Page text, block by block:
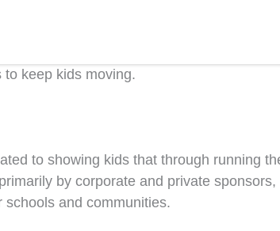
keep kids moving.
to showing kids that through running
by corporate and private
and communities.